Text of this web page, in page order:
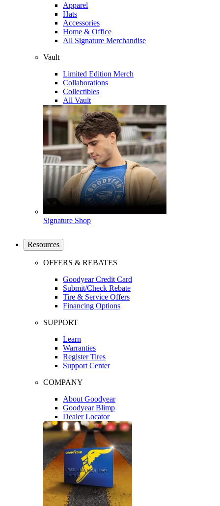
Apparel
Hats
Accessories
Home & Office
All Signature Merchandise
Vault
Limited Edition Merch
Collaborations
Collectibles
All Vault
Signature Shop
Resources
OFFERS & REBATES
Goodyear Credit Card
Submit/Check Rebate
Tire & Service Offers
Financing Options
SUPPORT
Learn
Warranties
Register Tires
Support Center
COMPANY
About Goodyear
Goodyear Blimp
Dealer Locator